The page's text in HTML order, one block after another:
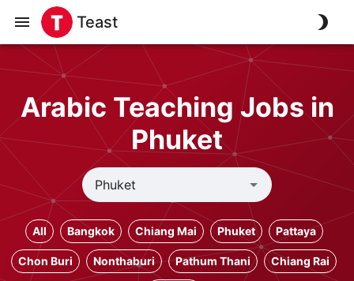
Teast
Arabic Teaching Jobs in
Phuket
All Bangkok Chiang Mai Phuket Pattaya
Chon Buri Nonthaburi Pathum Thani Chiang Rai